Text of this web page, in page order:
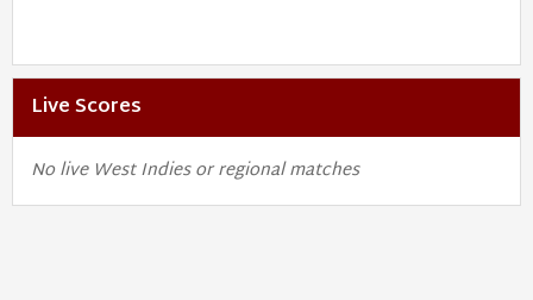
Live Scores
No live West Indies or regional matches